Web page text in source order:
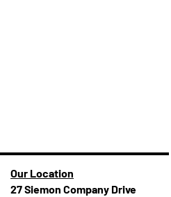
Our Location
27 Siemon Company Drive